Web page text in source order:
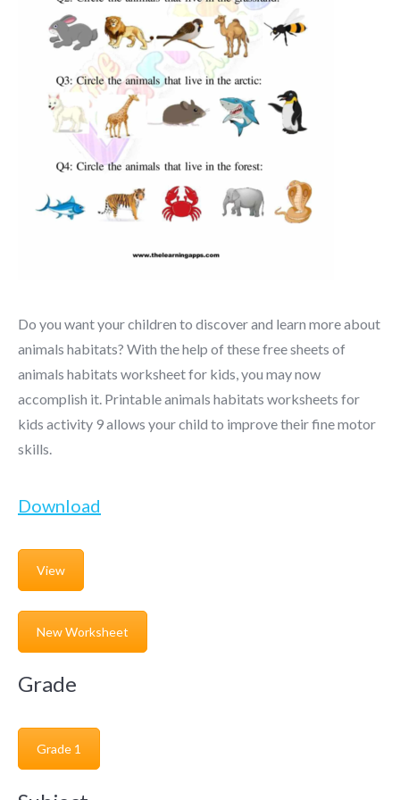
Do you want your children to discover and learn more about
animals habitats? With the help of these free sheets of
animals habitats worksheet for kids, you may now
accomplish it. Printable animals habitats worksheets for
kids activity 9 allows your child to improve their fine motor
skills.
Download
View
New Worksheet
Grade
Grade 1